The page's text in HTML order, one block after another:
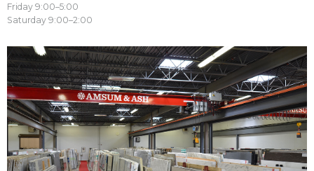
Friday 9:00–5:00
Saturday 9:00–2:00